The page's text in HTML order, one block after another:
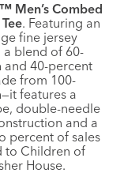
Men’s Combed
. Featuring an
fine jersey
a blend of 60-
40-percent
from 100-
features a
double-needle
and a
percent of sales
to Children of
House.